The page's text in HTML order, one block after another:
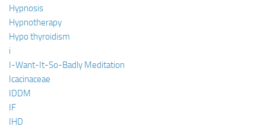
Hypnosis
Hypnotherapy
Hypo thyroidism
i
I-Want-It-So-Badly Meditation
Icacinaceae
IDDM
IF
IHD